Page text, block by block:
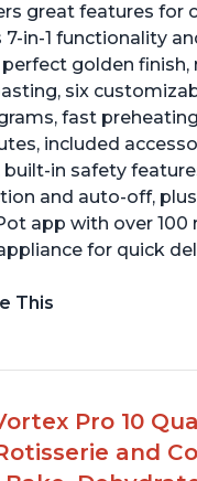
great features for
7-in-1 functionality
golden finish,
six
fast
included
built-in safety
and auto-off,
app with over 100
for quick
This
as little as 4
and convection
Pro 10
and